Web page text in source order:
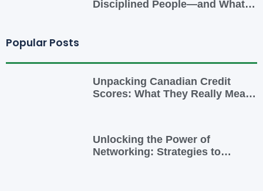
Disciplined People—and What
Popular Posts
Unpacking Canadian Credit
Scores: What They Really Mean
Unlocking the Power of
Networking: Strategies to